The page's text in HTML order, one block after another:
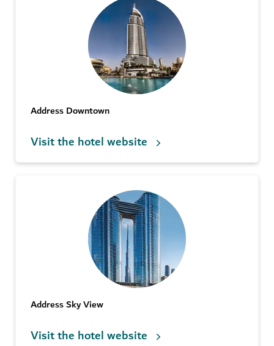
Address Downtown
Visit the hotel website
Address Sky View
Visit the hotel website